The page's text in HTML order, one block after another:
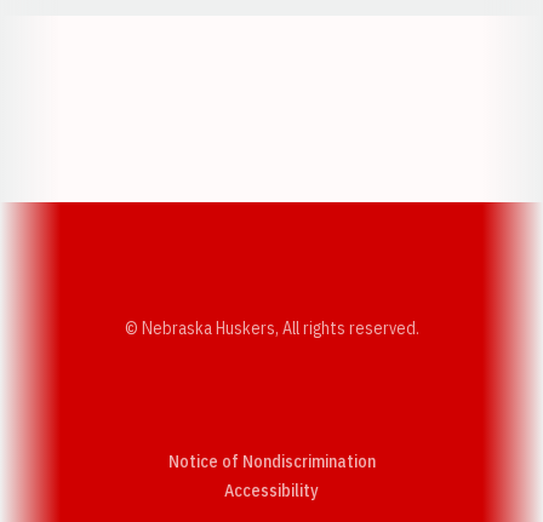
© Nebraska Huskers, All rights reserved.
Notice of Nondiscrimination
AccessibilityOpens in a new window